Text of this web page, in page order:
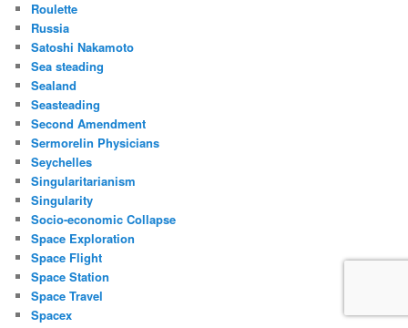
Roulette
Russia
Satoshi Nakamoto
Sea steading
Sealand
Seasteading
Second Amendment
Sermorelin Physicians
Seychelles
Singularitarianism
Singularity
Socio-economic Collapse
Space Exploration
Space Flight
Space Station
Space Travel
Spacex